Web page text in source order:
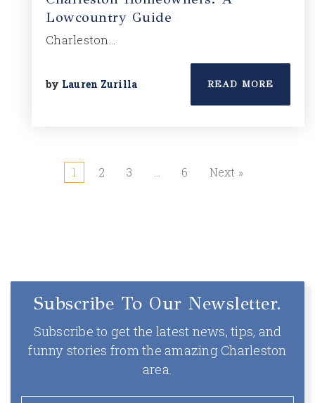
Lowcountry Guide
Charleston…
by Lauren Zurilla READ MORE
1 2 3 6 Next »
Subscribe To Our Newsletter.
Subscribe to get the latest news, tips, and
funny stories from the amazing Charleston
area.